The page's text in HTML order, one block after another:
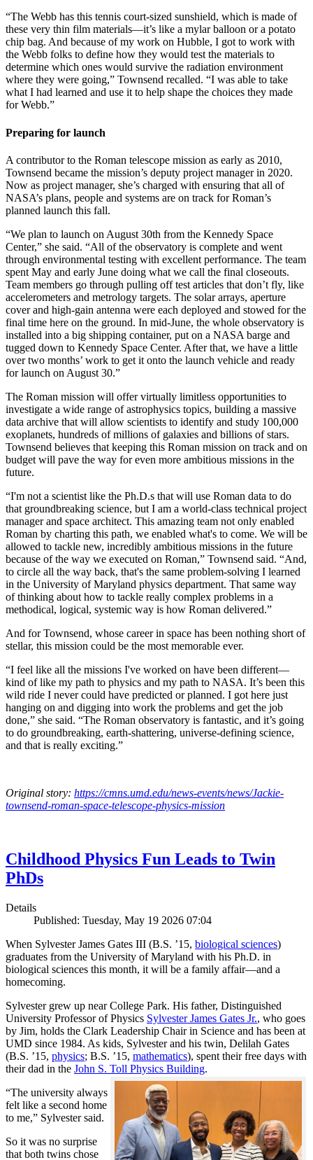
“The Webb has this tennis court-sized sunshield, which is made of
these very thin film materials—it’s like a mylar balloon or a potato
chip bag. And because of my work on Hubble, I got to work with
the Webb folks to define how they would test the materials to
determine which ones would survive the radiation environment
where they were going,” Townsend recalled. “I was able to take
what I had learned and use it to help shape the choices they made
for Webb.”
Preparing for launch
A contributor to the Roman telescope mission as early as 2010,
Townsend became the mission’s deputy project manager in 2020.
Now as project manager, she’s charged with ensuring that all of
NASA’s plans, people and systems are on track for Roman’s
planned launch this fall.
“We plan to launch on August 30th from the Kennedy Space
Center,” she said. “All of the observatory is complete and went
through environmental testing with excellent performance. The team
spent May and early June doing what we call the final closeouts.
Team members go through pulling off test articles that don’t fly, like
accelerometers and metrology targets. The solar arrays, aperture
cover and high-gain antenna were each deployed and stowed for the
final time here on the ground. In mid-June, the whole observatory is
installed into a big shipping container, put on a NASA barge and
tugged down to Kennedy Space Center. After that, we have a little
over two months’ work to get it onto the launch vehicle and ready
for launch on August 30.”
The Roman mission will offer virtually limitless opportunities to
investigate a wide range of astrophysics topics, building a massive
data archive that will allow scientists to identify and study 100,000
exoplanets, hundreds of millions of galaxies and billions of stars.
Townsend believes that keeping this Roman mission on track and on
budget will pave the way for even more ambitious missions in the
future.
“I'm not a scientist like the Ph.D.s that will use Roman data to do
that groundbreaking science, but I am a world-class technical project
manager and space architect. This amazing team not only enabled
Roman by charting this path, we enabled what's to come. We will be
allowed to tackle new, incredibly ambitious missions in the future
because of the way we executed on Roman,” Townsend said. “And,
to circle all the way back, that's the same problem-solving I learned
in the University of Maryland physics department. That same way
of thinking about how to tackle really complex problems in a
methodical, logical, systemic way is how Roman delivered.”
And for Townsend, whose career in space has been nothing short of
stellar, this mission could be the most memorable ever.
“I feel like all the missions I've worked on have been different—
kind of like my path to physics and my path to NASA. It’s been this
wild ride I never could have predicted or planned. I got here just
hanging on and digging into work the problems and get the job
done,” she said. “The Roman observatory is fantastic, and it’s going
to do groundbreaking, earth-shattering, universe-defining science,
and that is really exciting.”
Original story: https://cmns.umd.edu/news-events/news/Jackie-
townsend-roman-space-telescope-physics-mission
Childhood Physics Fun Leads to Twin
PhDs
Details
Published: Tuesday, May 19 2026 07:04
When Sylvester James Gates III (B.S. ’15, biological sciences)
graduates from the University of Maryland with his Ph.D. in
biological sciences this month, it will be a family affair—and a
homecoming.
Sylvester grew up near College Park. His father, Distinguished
University Professor of Physics Sylvester James Gates Jr., who goes
by Jim, holds the Clark Leadership Chair in Science and has been at
UMD since 1984. As kids, Sylvester and his twin, Delilah Gates
(B.S. ’15, physics; B.S. ’15, mathematics), spent their free days with
their dad in the John S. Toll Physics Building.
“The university always
felt like a second home
to me,” Sylvester said.
So it was no surprise
that both twins chose